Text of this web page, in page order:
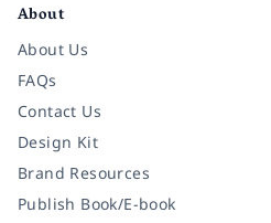
About
About Us
FAQs
Contact Us
Design Kit
Brand Resources
Publish Book/E-book